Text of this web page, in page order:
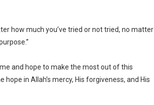
how much you’ve tried or not tried, no matter
and hope to make the most out of this
in Allah’s mercy, His forgiveness, and His